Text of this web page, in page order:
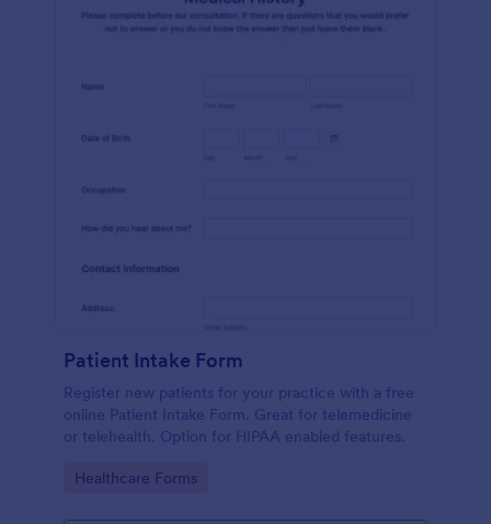
Patient Intake Form
Register new patients for your practice with a free
online Patient Intake Form. Great for telemedicine
or telehealth. Option for HIPAA enabled features.
Go to Category:
Healthcare Forms